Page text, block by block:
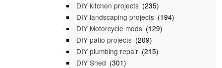
DIY kitchen projects (235)
DIY landscaping projects (194)
DIY Motorcycle mods (129)
DIY patio projects (209)
DIY plumbing repair (215)
DIY Shed (301)